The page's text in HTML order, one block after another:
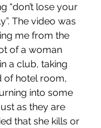
“don’t lose your
The video was
me from the
of a woman
a club, taking
of hotel room,
into some
as they are
that she kills or